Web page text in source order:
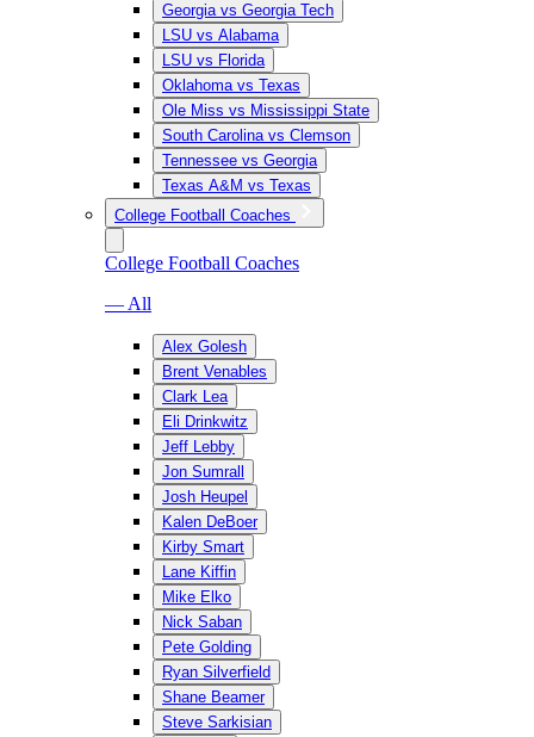
Georgia vs Georgia Tech
LSU vs Alabama
LSU vs Florida
Oklahoma vs Texas
Ole Miss vs Mississippi State
South Carolina vs Clemson
Tennessee vs Georgia
Texas A&M vs Texas
College Football Coaches
College Football Coaches
— All
Alex Golesh
Brent Venables
Clark Lea
Eli Drinkwitz
Jeff Lebby
Jon Sumrall
Josh Heupel
Kalen DeBoer
Kirby Smart
Lane Kiffin
Mike Elko
Nick Saban
Pete Golding
Ryan Silverfield
Shane Beamer
Steve Sarkisian